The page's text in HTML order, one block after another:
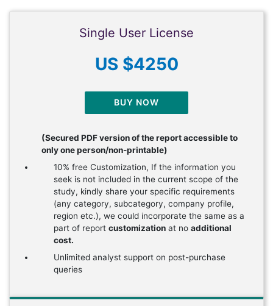
Single User License
US $4250
BUY NOW
(Secured PDF version of the report accessible to
only one person/non-printable)
10% free Customization, If the information you
seek is not included in the current scope of the
study, kindly share your specific requirements
(any category, subcategory, company profile,
region etc.), we could incorporate the same as a
part of report customization at no additional
cost.
Unlimited analyst support on post-purchase
queries